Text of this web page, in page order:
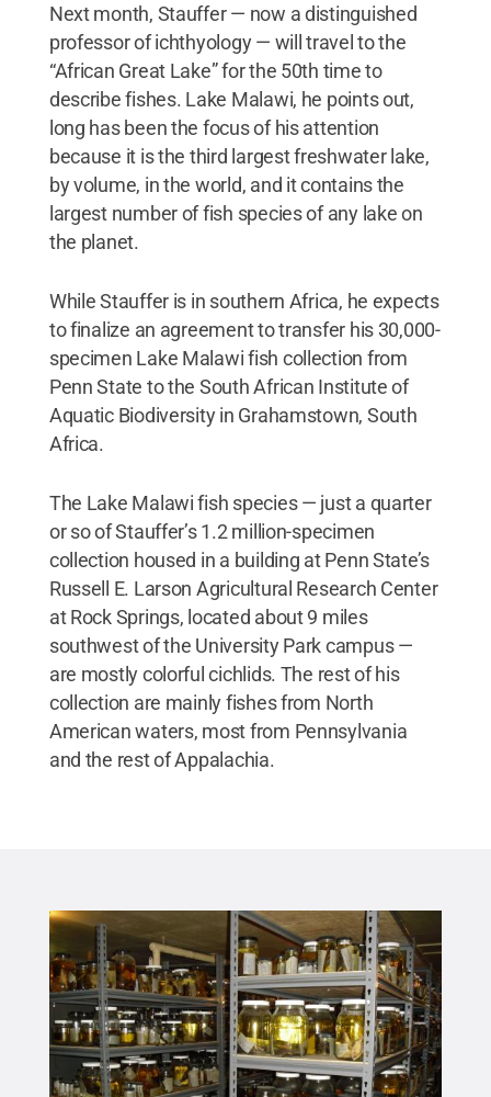
Next month, Stauffer — now a distinguished
professor of ichthyology — will travel to the
“African Great Lake” for the 50th time to
describe fishes. Lake Malawi, he points out,
long has been the focus of his attention
because it is the third largest freshwater lake,
by volume, in the world, and it contains the
largest number of fish species of any lake on
the planet.
While Stauffer is in southern Africa, he expects
to finalize an agreement to transfer his 30,000-
specimen Lake Malawi fish collection from
Penn State to the South African Institute of
Aquatic Biodiversity in Grahamstown, South
Africa.
The Lake Malawi fish species — just a quarter
or so of Stauffer’s 1.2 million-specimen
collection housed in a building at Penn State’s
Russell E. Larson Agricultural Research Center
at Rock Springs, located about 9 miles
southwest of the University Park campus —
are mostly colorful cichlids. The rest of his
collection are mainly fishes from North
American waters, most from Pennsylvania
and the rest of Appalachia.